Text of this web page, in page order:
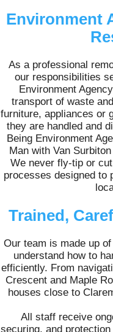
Environment
As a professional
our responsibilities
Environment
transport of waste
furniture, appliances or
they are handled and
Being Environment
Man with Van
We never fly-tip or
processes designed to
Trained,
Our team is made up
understand how to
efficiently. From
Crescent and Maple
houses close to
All staff receive
securing, and